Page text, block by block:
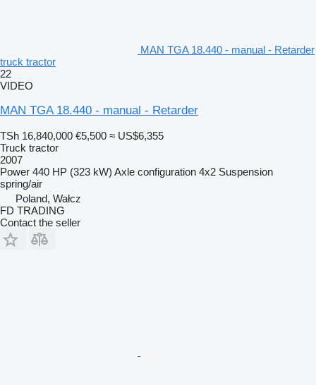
MAN TGA 18.440 - manual - Retarder
truck tractor
22
VIDEO
MAN TGA 18.440 - manual - Retarder
TSh 16,840,000 €5,500 ≈ US$6,355
Truck tractor
2007
Power 440 HP (323 kW) Axle configuration 4x2 Suspension
spring/air
Poland, Wałcz
FD TRADING
Contact the seller